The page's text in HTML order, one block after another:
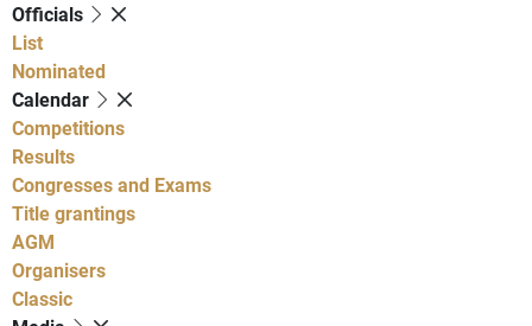
Officials
List
Nominated
Calendar
Competitions
Results
Congresses and Exams
Title grantings
AGM
Organisers
Classic